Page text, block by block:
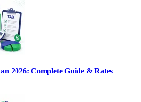
2026: Complete Guide & Rates